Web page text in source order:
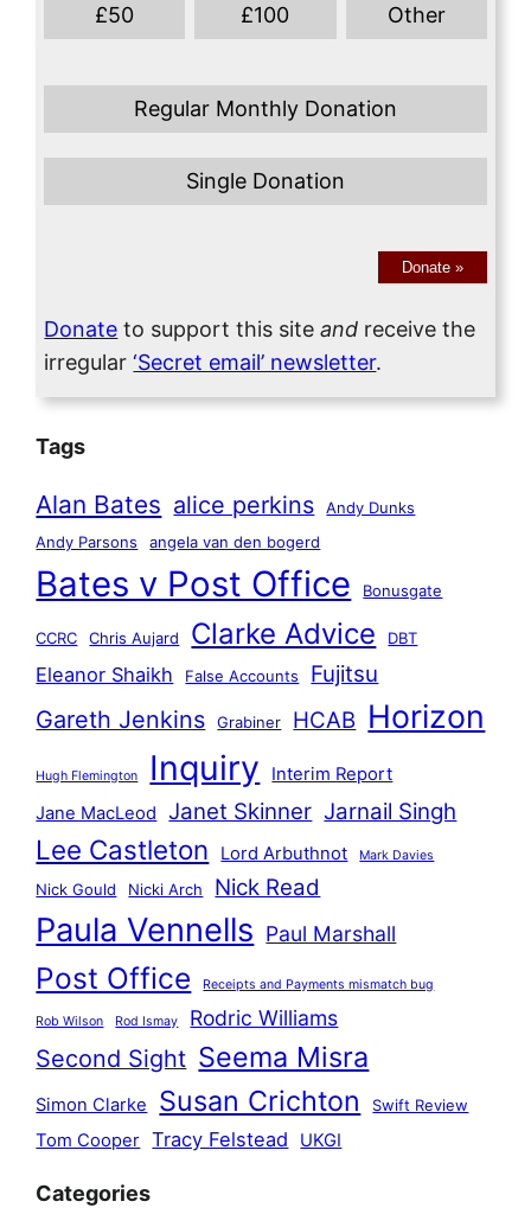
£50 £100 Other
Regular Monthly Donation
Single Donation
Donate »
Donate to support this siteand receive the
irregular‘Secret email’ newsletter.
Tags
Alan Bates alice perkins
Andy Dunks
Andy Parsons
angela van den bogerd
Bates v Post Office Bonusgate
CCRC Chris Aujard Clarke Advice DBT
Eleanor Shaikh False Accounts Fujitsu
Gareth Jenkins Grabiner HCAB Horizon
Hugh Flemington Inquiry
Interim Report
Jane MacLeod
Janet Skinner Jarnail Singh
Lee Castleton Lord Arbuthnot Mark Davies
Nick Gould Nicki Arch Nick Read
Paula Vennells Paul Marshall
Post Office Receipts and Payments mismatch bug
Rob Wilson Rod Ismay Rodric Williams
Second Sight Seema Misra
Simon Clarke Susan Crichton Swift Review
Tom Cooper Tracy Felstead UKGI
Categories